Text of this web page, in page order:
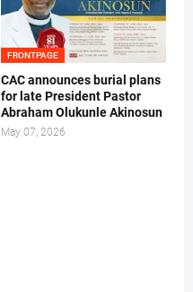
FRONTPAGE
‎CAC announces burial plans
for late President Pastor
Abraham Olukunle Akinosun ‎
May 07, 2026